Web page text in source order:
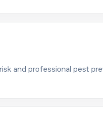
and professional pest